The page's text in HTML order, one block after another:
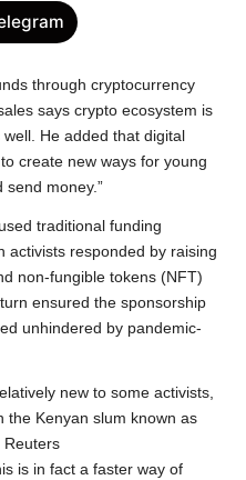
a
r
through cryptocurrency
says crypto ecosystem is
He added that digital
create new ways for young
send money.”
traditional funding
activists responded by raising
non-fungible tokens (NFT)
ensured the sponsorship
unhindered by pandemic-
new to some activists,
the Kenyan slum known as
Reuters
is in fact a faster way of